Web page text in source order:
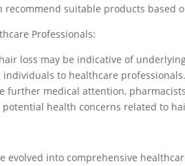
recommend suitable products based
Professionals:
loss may be indicative of
to healthcare
further medical attention,
health concerns related to
evolved into comprehensive